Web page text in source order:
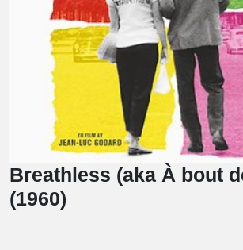
Breathless (aka À bout
(1960)